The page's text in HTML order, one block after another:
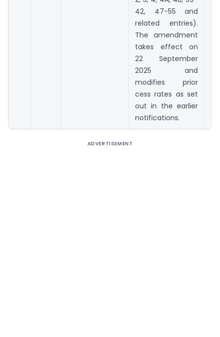
42, 47-55 and
related entries).
The amendment
takes effect on
22 September
2025 and
modifies prior
cess rates as set
out in the earlier
notifications.
ADVERTISEMENT